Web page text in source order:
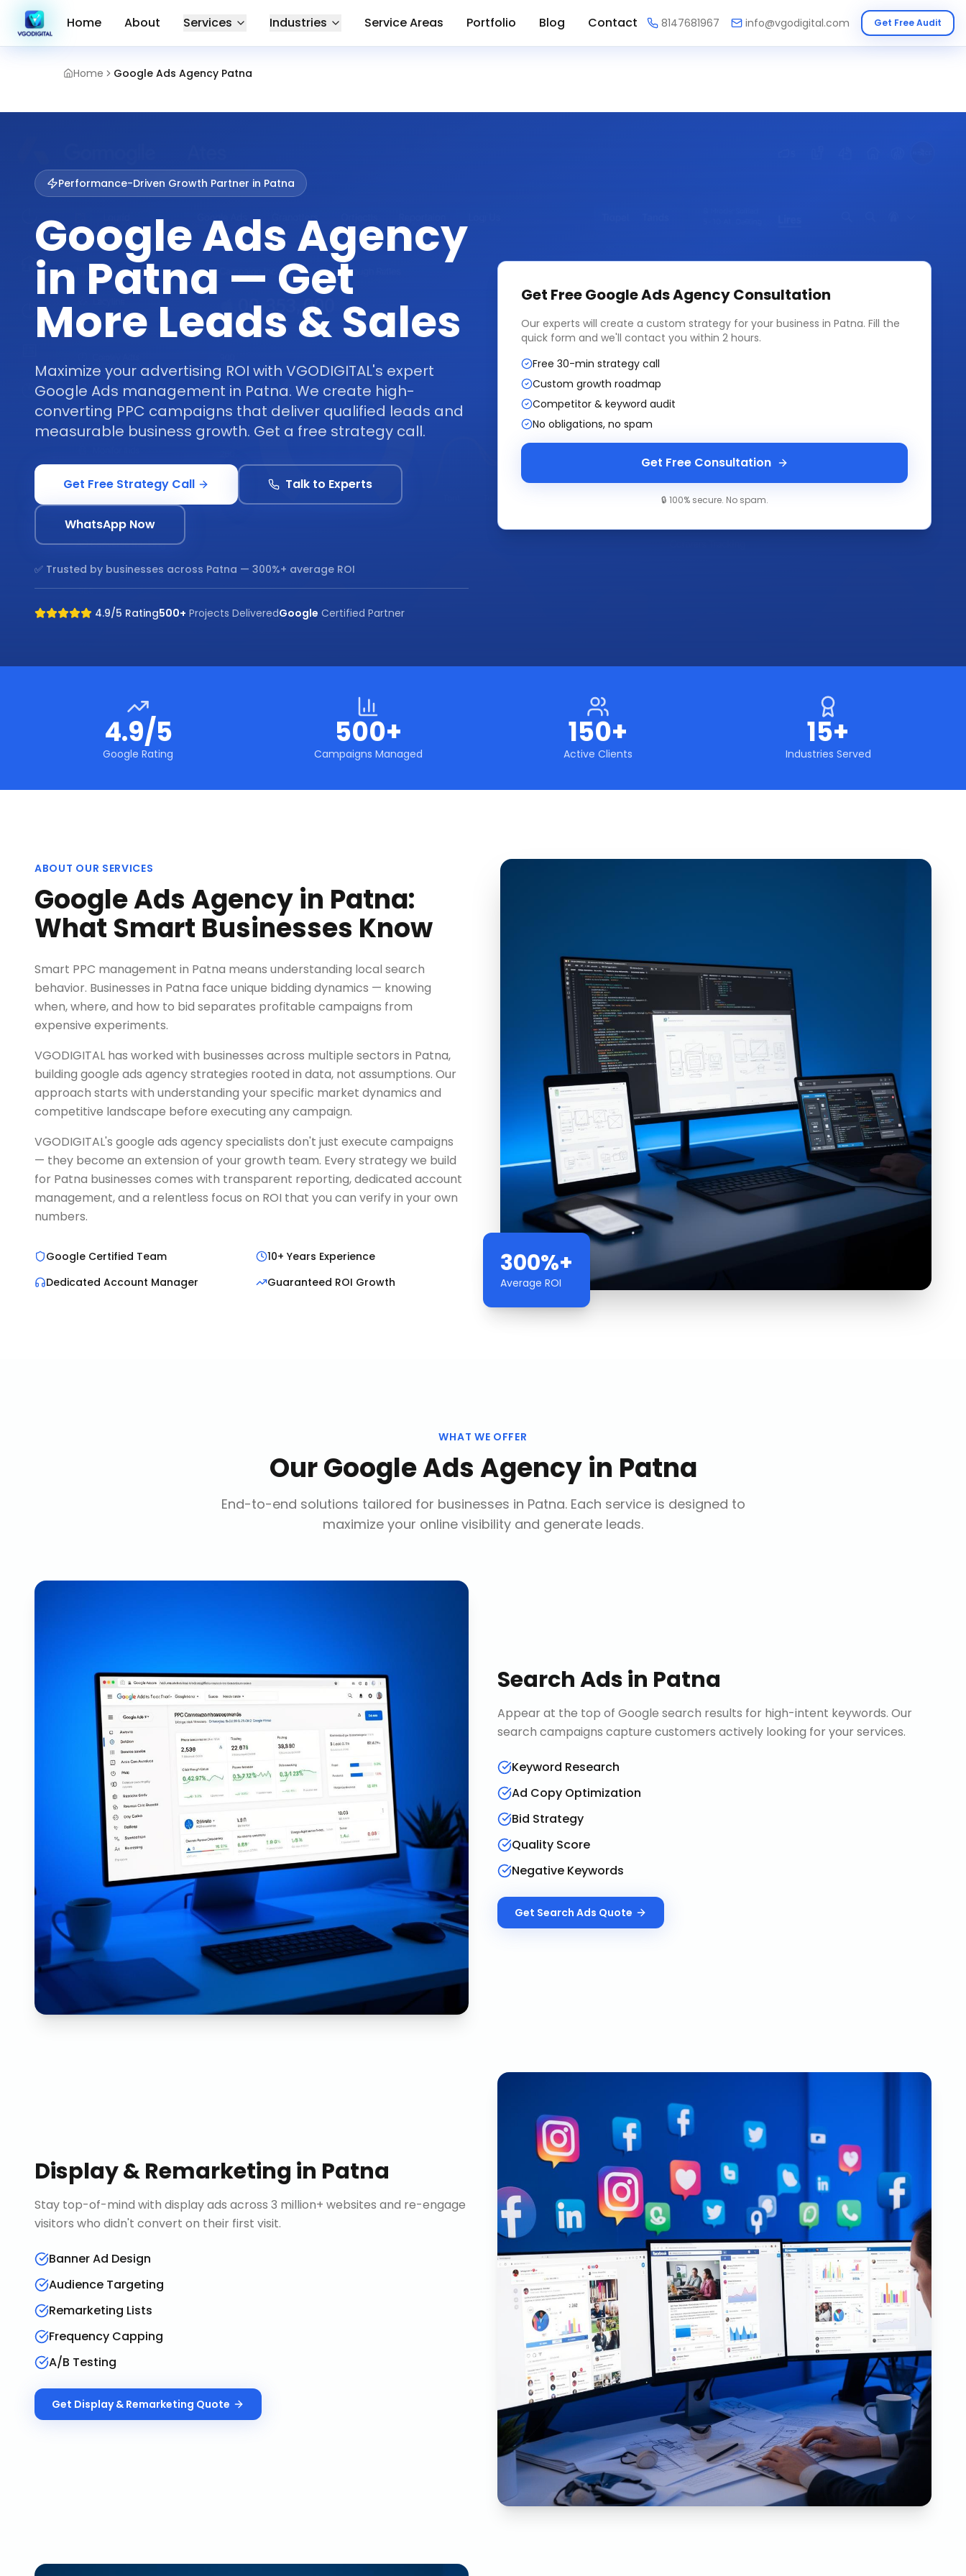
Home Google Ads Agency Patna
Home About Services Industries Service Areas Portfolio Blog Contact 8147681967 info@vgodigital.com Get Free Audit
Performance-Driven Growth Partner in Patna
Google Ads Agency
in Patna — Get
More Leads & Sales
Maximize your advertising ROI with VGODIGITAL's expert
Google Ads management in Patna. We create high-
converting PPC campaigns that deliver qualified leads and
measurable business growth. Get a free strategy call.
Get Free Strategy Call Talk to Experts
WhatsApp Now
✅ Trusted by businesses across Patna — 300%+ average ROI
4.9/5 Rating500+ Projects DeliveredGoogle Certified Partner
Get FreeGoogle Ads AgencyConsultation
Our experts will create a custom strategy for your business in Patna. Fill the
quick form and we'll contact you within 2 hours.
Free 30-min strategy call
Custom growth roadmap
Competitor & keyword audit
No obligations, no spam
Get Free Consultation
🔒 100% secure. No spam.
4.9/5
Google Rating
500+
Campaigns Managed
150+
Active Clients
15+
Industries Served
ABOUT OUR SERVICES
Google Ads Agency in Patna:
What Smart Businesses Know
Smart PPC management in Patna means understanding local search
behavior. Businesses in Patna face unique bidding dynamics — knowing
when, where, and how to bid separates profitable campaigns from
expensive experiments.
VGODIGITAL has worked with businesses across multiple sectors in Patna,
building google ads agency strategies rooted in data, not assumptions. Our
approach starts with understanding your specific market dynamics and
competitive landscape before executing any campaign.
VGODIGITAL's google ads agency specialists don't just execute campaigns
— they become an extension of your growth team. Every strategy we build
for Patna businesses comes with transparent reporting, dedicated account
management, and a relentless focus on ROI that you can verify in your own
numbers.
Google Certified Team
10+ Years Experience
Dedicated Account Manager
Guaranteed ROI Growth
300%+
Average ROI
WHAT WE OFFER
OurGoogle Ads Agencyin Patna
End-to-end solutions tailored for businesses in Patna. Each service is designed to
maximize your online visibility and generate leads.
Search Adsin Patna
Appear at the top of Google search results for high-intent keywords. Our
search campaigns capture customers actively looking for your services.
Keyword Research
Ad Copy Optimization
Bid Strategy
Quality Score
Negative Keywords
Get Search Ads Quote
Display & Remarketing in Patna
Stay top-of-mind with display ads across 3 million+ websites and re-engage
visitors who didn't convert on their first visit.
Banner Ad Design
Audience Targeting
Remarketing Lists
Frequency Capping
A/B Testing
Get Display & Remarketing Quote